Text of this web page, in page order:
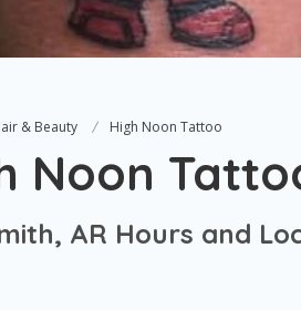
& Beauty High Noon Tattoo
Noon
AR Hours and